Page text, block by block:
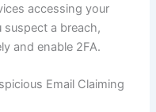
accessing your
a breach,
and enable 2FA.
Email Claiming